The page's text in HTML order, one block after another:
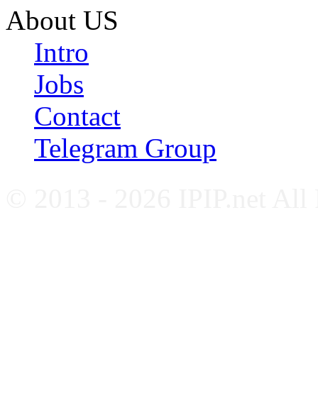
About US
Intro
Jobs
Contact
Telegram Group